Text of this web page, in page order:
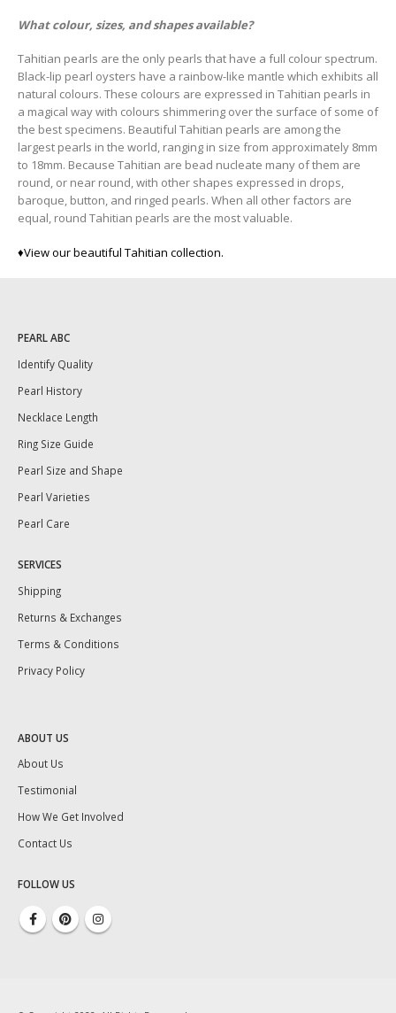
What colour, sizes, and shapes available?
Tahitian pearls are the only pearls that have a full colour spectrum.
Black-lip pearl oysters have a rainbow-like mantle which exhibits all
natural colours. These colours are expressed in Tahitian pearls in
a magical way with colours shimmering over the surface of some of
the best specimens. Beautiful Tahitian pearls are among the
largest pearls in the world, ranging in size from approximately 8mm
to 18mm. Because Tahitian are bead nucleate many of them are
round, or near round, with other shapes expressed in drops,
baroque, button, and ringed pearls. When all other factors are
equal, round Tahitian pearls are the most valuable.
♦View our beautiful Tahitian collection.
PEARL ABC
Identify Quality
Pearl History
Necklace Length
Ring Size Guide
Pearl Size and Shape
Pearl Varieties
Pearl Care
SERVICES
Shipping
Returns & Exchanges
Terms & Conditions
Privacy Policy
ABOUT US
About Us
Testimonial
How We Get Involved
Contact Us
FOLLOW US